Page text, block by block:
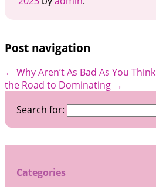
Post navigation
← Why Aren’t As Bad As You Think
the Road to Dominating →
Search for:
Categories